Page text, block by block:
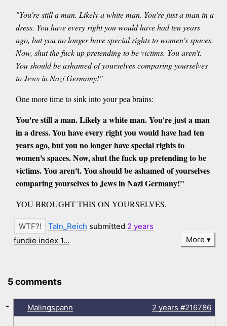
"You're still a man. Likely a white man. You're just a man in a
dress. You have every right you would have had ten years
ago, but you no longer have special rights to women's spaces.
Now, shut the fuck up pretending to be victims. You aren't.
You should be ashamed of yourselves comparing yourselves
to Jews in Nazi Germany!"
One more time to sink into your pea brains:
You're still a man. Likely a white man. You're just a man
in a dress. You have every right you would have had ten
years ago, but you no longer have special rights to
women's spaces. Now, shut the fuck up pretending to be
victims. You aren't. You should be ashamed of yourselves
comparing yourselves to Jews in Nazi Germany!"
YOU BROUGHT THIS ON YOURSELVES.
Taln_Reich submitted 2 years
fundie index 1…
More
5 comments
Malingspann 2 years #216786
-